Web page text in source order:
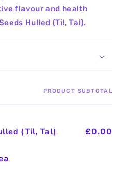
flavour and health
Hulled (Til, Tal).
PRODUCT SUBTOTAL
(Til, Tal)
£0.00